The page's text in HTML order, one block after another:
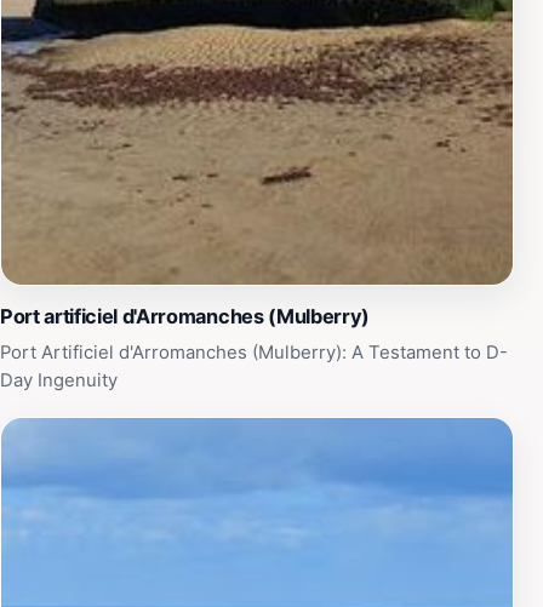
Port artificiel d'Arromanches (Mulberry)
Port Artificiel d'Arromanches (Mulberry): A Testament to D-
Day Ingenuity